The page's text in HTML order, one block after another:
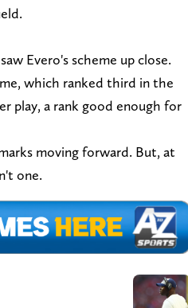
Evero's scheme up close.
which ranked third in the
play, a rank good enough for
moving forward. But, at
one.